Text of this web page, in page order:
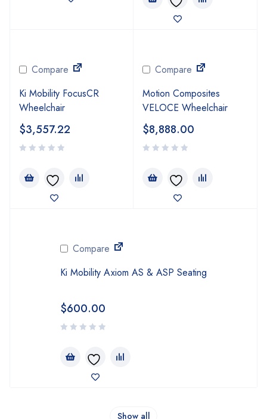
Compare
Ki Mobility FocusCR
Wheelchair
$3,557.22
Compare
Motion Composites
VELOCE Wheelchair
$8,888.00
Compare
Ki Mobility Axiom AS & ASP Seating
$600.00
Show all